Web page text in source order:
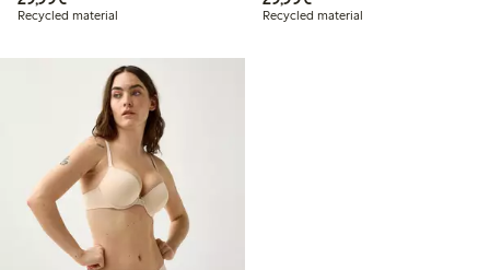
Recycled material Recycled material